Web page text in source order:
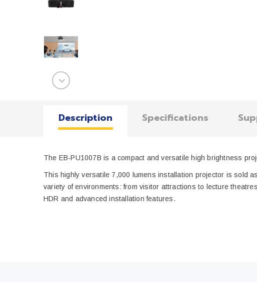
Description Specifications
The EB-PU1007B is a compact and versatile high brightness
This highly versatile 7,000 lumens installation projector is sold
variety of environments: from visitor attractions to lecture
HDR and advanced installation features.